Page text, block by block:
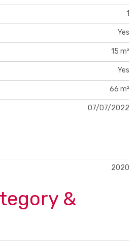
1
Yes
15 m²
Yes
66 m²
07/07/2022
2020
&